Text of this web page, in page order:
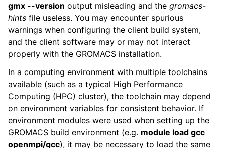
gmx --version output misleading and the gromacs-
hints file useless. You may encounter spurious
warnings when configuring the client build system,
and the client software may or may not interact
properly with the GROMACS installation.
In a computing environment with multiple toolchains
available (such as a typical High Performance
Computing (HPC) cluster), the toolchain may depend
on environment variables for consistent behavior. If
environment modules were used when setting up the
GROMACS build environment (e.g. module load gcc
openmpi/gcc), it may be necessary to load the same